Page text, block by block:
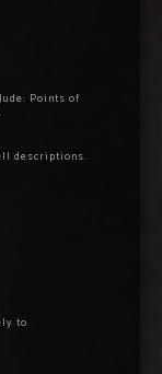
Points of
descriptions.
to